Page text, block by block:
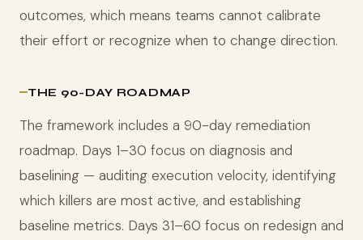
outcomes, which means teams cannot calibrate
their effort or recognize when to change direction.
THE 90-DAY ROADMAP
The framework includes a 90-day remediation
roadmap. Days 1–30 focus on diagnosis and
baselining — auditing execution velocity, identifying
which killers are most active, and establishing
baseline metrics. Days 31–60 focus on redesign and